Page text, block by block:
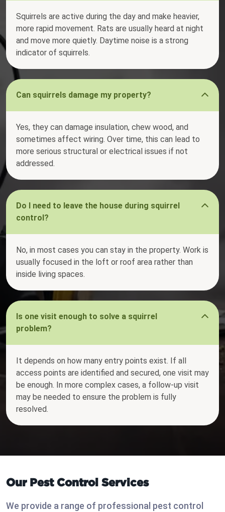
Squirrels are active during the day and make heavier,
more rapid movement. Rats are usually heard at night
and move more quietly. Daytime noise is a strong
indicator of squirrels.
Can squirrels damage my property?
Yes, they can damage insulation, chew wood, and
sometimes affect wiring. Over time, this can lead to
more serious structural or electrical issues if not
addressed.
Do I need to leave the house during squirrel
control?
No, in most cases you can stay in the property. Work is
usually focused in the loft or roof area rather than
inside living spaces.
Is one visit enough to solve a squirrel
problem?
It depends on how many entry points exist. If all
access points are identified and secured, one visit may
be enough. In more complex cases, a follow-up visit
may be needed to ensure the problem is fully
resolved.
Our Pest Control Services
We provide a range of professional pest control